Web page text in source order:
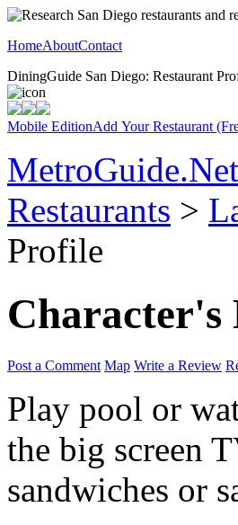
HomeAboutContact
DiningGuide San Diego: Restaurant
Mobile EditionAdd Your Restaurant
Restaurants >
Profile
Post a Comment Map Write a Review
Play pool or
the big screen
sandwiches or